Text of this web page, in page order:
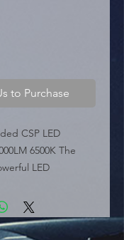
to Purchase
CSP LED
6500K The
LED
Featuring a
design ("Power
CSP Chips to